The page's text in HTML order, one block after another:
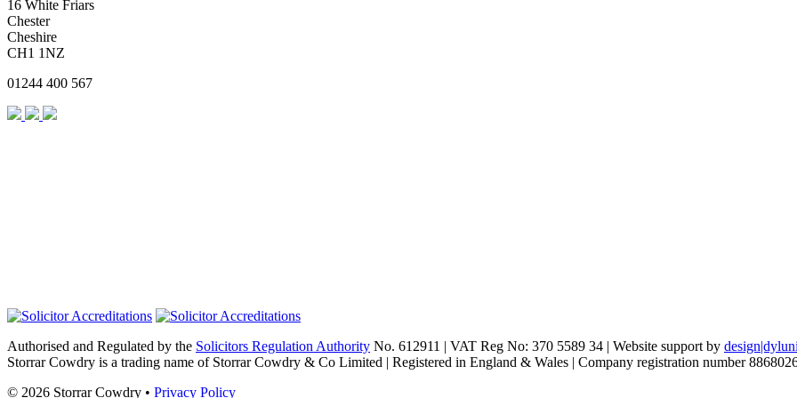
16 White Friars
Chester
Cheshire
CH1 1NZ
01244 400 567
Authorised and Regulated by the Solicitors Regulation Authority No. 612911 | VAT Reg No: 370 5589 34 | Website support by
Storrar Cowdry is a trading name of Storrar Cowdry & Co Limited | Registered in England & Wales | Company registration number
© 2026 Storrar Cowdry • Privacy Policy